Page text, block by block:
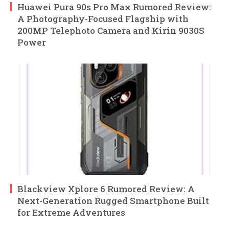
Huawei Pura 90s Pro Max Rumored Review:
A Photography-Focused Flagship with
200MP Telephoto Camera and Kirin 9030S
Power
Blackview Xplore 6 Rumored Review: A
Next-Generation Rugged Smartphone Built
for Extreme Adventures